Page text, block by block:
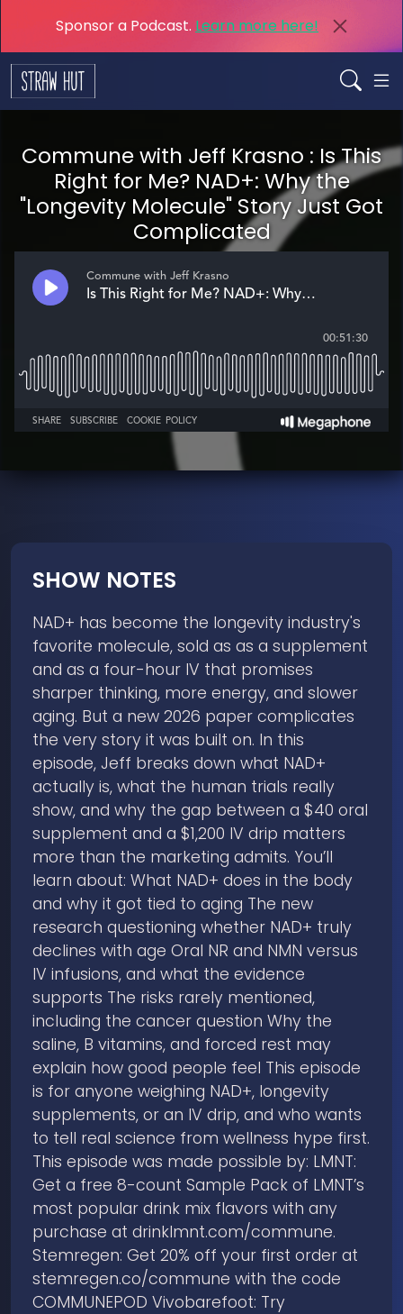
Sponsor a Podcast. Learn more here!
Commune with Jeff Krasno : Is This
Right for Me? NAD+: Why the
"Longevity Molecule" Story Just Got
Complicated
SHOW NOTES
NAD+ has become the longevity industry's
favorite molecule, sold as as a supplement
and as a four-hour IV that promises
sharper thinking, more energy, and slower
aging. But a new 2026 paper complicates
the very story it was built on. In this
episode, Jeff breaks down what NAD+
actually is, what the human trials really
show, and why the gap between a $40 oral
supplement and a $1,200 IV drip matters
more than the marketing admits. You’ll
learn about: What NAD+ does in the body
and why it got tied to aging The new
research questioning whether NAD+ truly
declines with age Oral NR and NMN versus
IV infusions, and what the evidence
supports The risks rarely mentioned,
including the cancer question Why the
saline, B vitamins, and forced rest may
explain how good people feel This episode
is for anyone weighing NAD+, longevity
supplements, or an IV drip, and who wants
to tell real science from wellness hype first.
This episode was made possible by: LMNT:
Get a free 8-count Sample Pack of LMNT’s
most popular drink mix flavors with any
purchase at drinklmnt.com/commune.
Stemregen: Get 20% off your first order at
stemregen.co/commune with the code
COMMUNEPOD Vivobarefoot: Try